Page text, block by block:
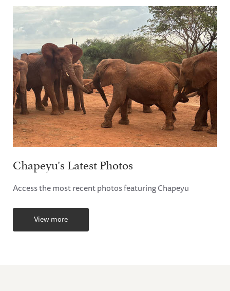
Chapeyu's Latest Photos
Access the most recent photos featuring Chapeyu
View more